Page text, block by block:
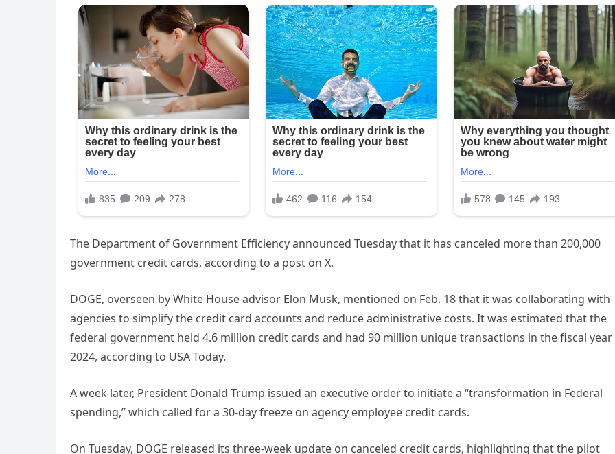
The Department of Government Efficiency announced Tuesday that it has canceled more than 200,000
government credit cards, according to a post on X.
DOGE, overseen by White House advisor Elon Musk, mentioned on Feb. 18 that it was collaborating with
agencies to simplify the credit card accounts and reduce administrative costs. It was estimated that the
federal government held 4.6 million credit cards and had 90 million unique transactions in the fiscal year
2024, according to USA Today.
A week later, President Donald Trump issued an executive order to initiate a “transformation in Federal
spending,” which called for a 30-day freeze on agency employee credit cards.
On Tuesday, DOGE released its three-week update on canceled credit cards, highlighting that the pilot